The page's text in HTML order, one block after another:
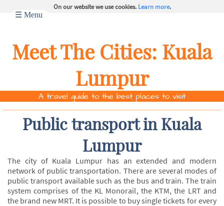
On our website we use cookies. Learn more.
☰ Menu
Meet The Cities: Kuala
Lumpur
A travel guide to the best places to visit
Public transport in Kuala
Lumpur
The city of Kuala Lumpur has an extended and modern
network of public transportation. There are several modes of
public transport available such as the bus and train. The train
system comprises of the KL Monorail, the KTM, the LRT and
the brand new MRT. It is possible to buy single tickets for every